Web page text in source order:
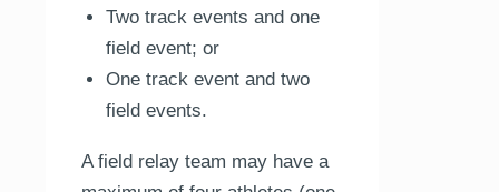
Two track events and one
field event; or
One track event and two
field events.
A field relay team may have a